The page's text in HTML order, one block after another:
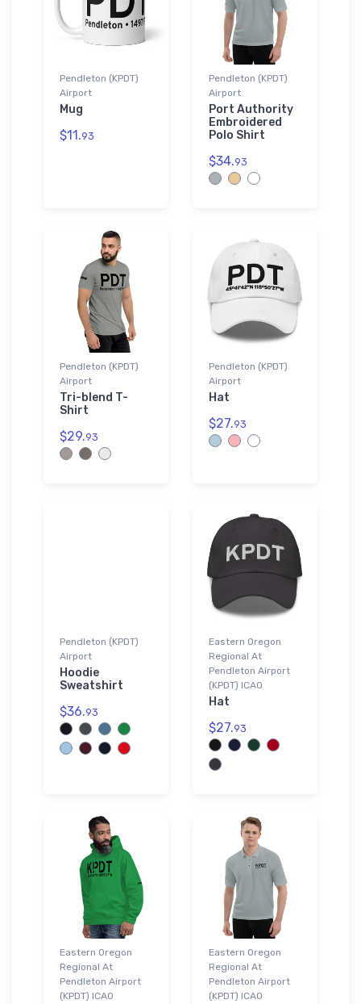
Pendleton (KPDT)
Airport
Mug
$11.93
Pendleton (KPDT)
Airport
Port Authority
Embroidered
Polo Shirt
$34.93
Pendleton (KPDT)
Airport
Tri-blend T-
Shirt
$29.93
Pendleton (KPDT)
Airport
Hat
$27.93
Pendleton (KPDT)
Airport
Hoodie
Sweatshirt
$36.93
Eastern Oregon
Regional At
Pendleton Airport
(KPDT) ICAO
Hat
$27.93
Eastern Oregon
Regional At
Pendleton Airport
(KPDT) ICAO
Eastern Oregon
Regional At
Pendleton Airport
(KPDT) ICAO